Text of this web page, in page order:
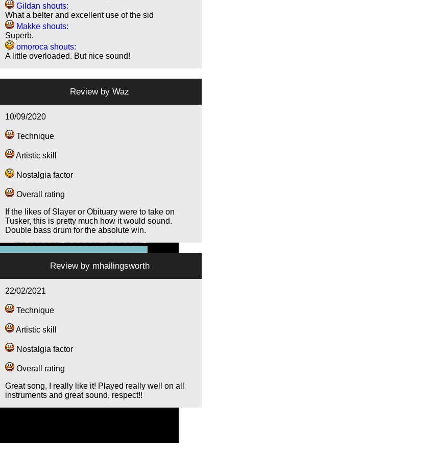
Gildan shouts:
What a belter and excellent use of the sid
Makke shouts:
Superb.
omoroca shouts:
A little overloaded. But nice sound!
Review byWaz
10/09/2020
Technique
Artistic skill
Nostalgia factor
Overall rating
If the likes of Slayer or Obituary were to take on
Tusker, this is pretty much how it would sound.
Double bass drum for the absolute win.
Review by mhailingsworth
22/02/2021
Technique
Artistic skill
Nostalgia factor
Overall rating
Great song, I really like it! Played really well on all
instruments and great sound, respect!!